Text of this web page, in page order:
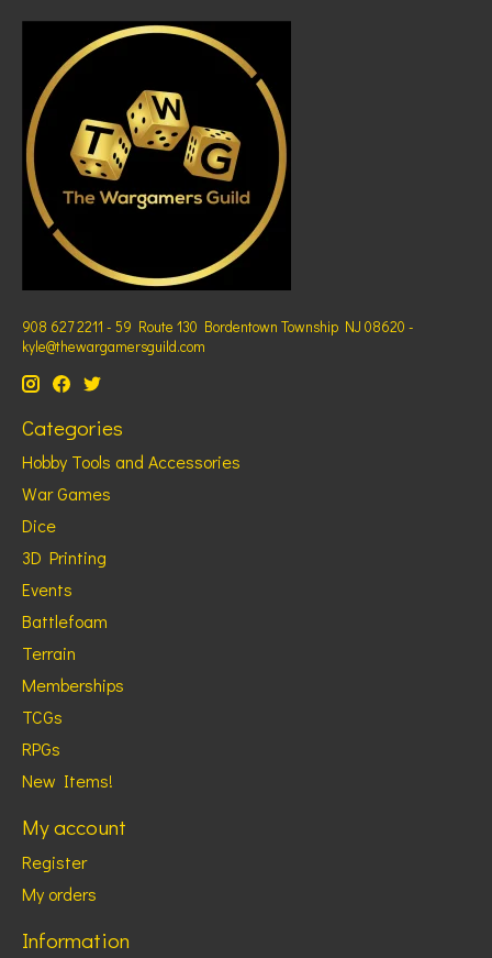
908 627 2211 - 59 Route 130 Bordentown Township NJ 08620 -
kyle@thewargamersguild.com
Categories
Hobby Tools and Accessories
War Games
Dice
3D Printing
Events
Battlefoam
Terrain
Memberships
TCGs
RPGs
New Items!
My account
Register
My orders
Information